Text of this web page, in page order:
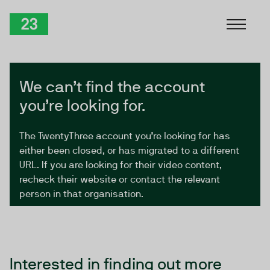
We can’t find the account
you’re looking for.
The TwentyThree account you’re looking for has
either been closed, or has migrated to a different
URL. If you are looking for their video content,
recheck their website or contact the relevant
person in that organisation.
Interested in finding out more